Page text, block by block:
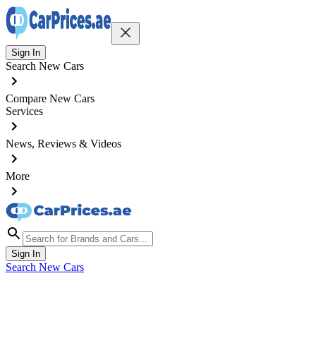
Sign In
Search New Cars
Compare New Cars
Services
News, Reviews & Videos
More
Sign In
Search New Cars